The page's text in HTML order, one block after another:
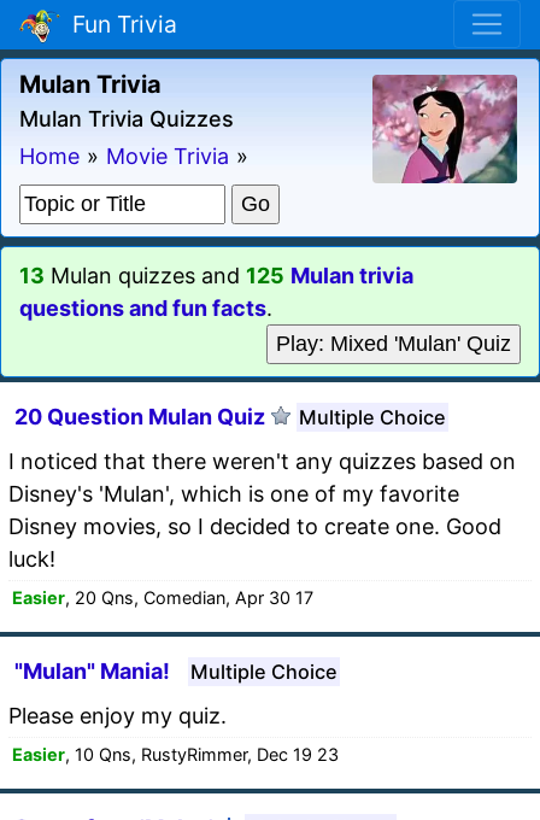
Fun Trivia
Mulan Trivia
Mulan Trivia Quizzes
Home » Movie Trivia »
13 Mulan quizzes and 125 Mulan trivia
questions and fun facts.
Play: Mixed 'Mulan' Quiz
20 Question Mulan Quiz Multiple Choice
I noticed that there weren't any quizzes based on
Disney's 'Mulan', which is one of my favorite
Disney movies, so I decided to create one. Good
luck!
Easier, 20 Qns, Comedian, Apr 30 17
"Mulan" Mania! Multiple Choice
Please enjoy my quiz.
Easier, 10 Qns, RustyRimmer, Dec 19 23